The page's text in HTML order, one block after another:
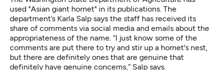
used "Asian giant hornet" in its publications. The
department’s Karla Salp says the staff has received its
share of comments via social media and emails about the
appropriateness of the name. “I just know some of the
comments are put there to try and stir up a hornet's nest,
but there are definitely ones that are genuine that
definitely have genuine concerns,” Salp says.